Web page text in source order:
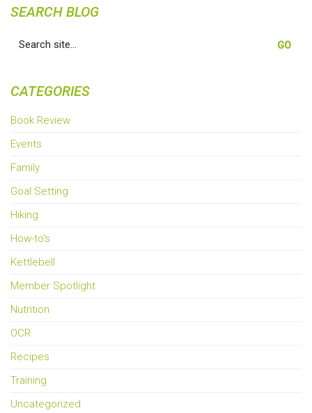
SEARCH BLOG
for:
CATEGORIES
Book Review
Events
Family
Goal Setting
Hiking
How-to's
Kettlebell
Member Spotlight
Nutrition
OCR
Recipes
Training
Uncategorized